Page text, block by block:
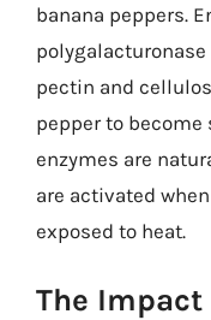
banana peppers.
pectin and
pepper to become
enzymes are
are activated
exposed to heat.
The Impact